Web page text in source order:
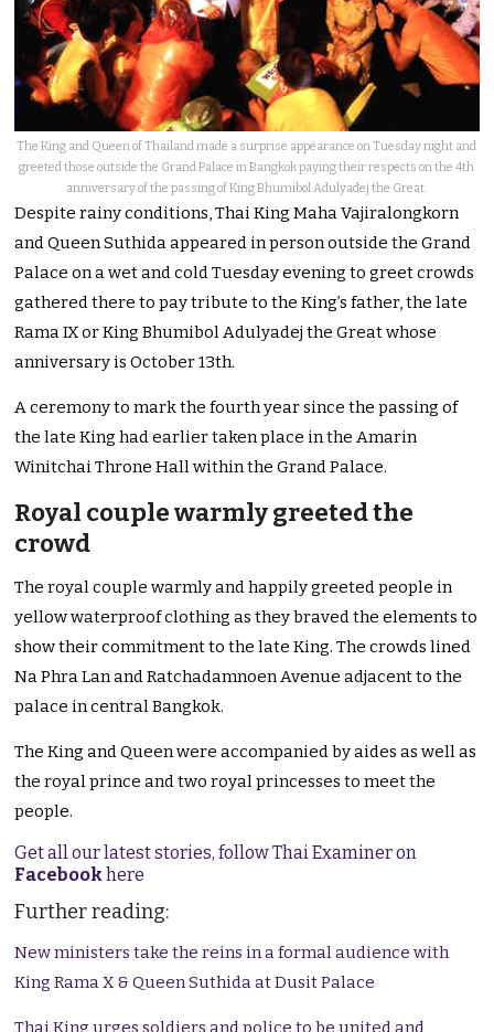
The King and Queen of Thailand made a surprise appearance on Tuesday night and
greeted those outside the Grand Palace in Bangkok paying their respects on the 4th
anniversary of the passing of King Bhumibol Adulyadej the Great.
Despite rainy conditions, Thai King Maha Vajiralongkorn
and Queen Suthida appeared in person outside the Grand
Palace on a wet and cold Tuesday evening to greet crowds
gathered there to pay tribute to the King’s father, the late
Rama IX or King Bhumibol Adulyadej the Great whose
anniversary is October 13th.
A ceremony to mark the fourth year since the passing of
the late King had earlier taken place in the Amarin
Winitchai Throne Hall within the Grand Palace.
Royal couple warmly greeted the
crowd
The royal couple warmly and happily greeted people in
yellow waterproof clothing as they braved the elements to
show their commitment to the late King. The crowds lined
Na Phra Lan and Ratchadamnoen Avenue adjacent to the
palace in central Bangkok.
The King and Queen were accompanied by aides as well as
the royal prince and two royal princesses to meet the
people.
Get all our latest stories, follow Thai Examiner on
Facebookhere
Further reading:
New ministers take the reins in a formal audience with
King Rama X & Queen Suthida at Dusit Palace
Thai King urges soldiers and police to be united and